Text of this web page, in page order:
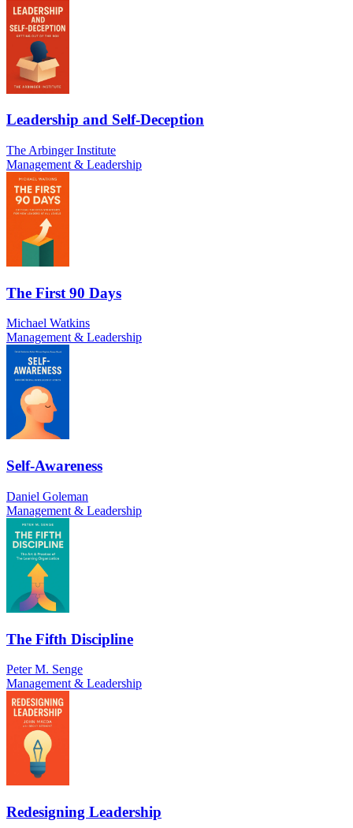
Leadership and Self-Deception
The Arbinger Institute
Management & Leadership
The First 90 Days
Michael Watkins
Management & Leadership
Self-Awareness
Daniel Goleman
Management & Leadership
The Fifth Discipline
Peter M. Senge
Management & Leadership
Redesigning Leadership